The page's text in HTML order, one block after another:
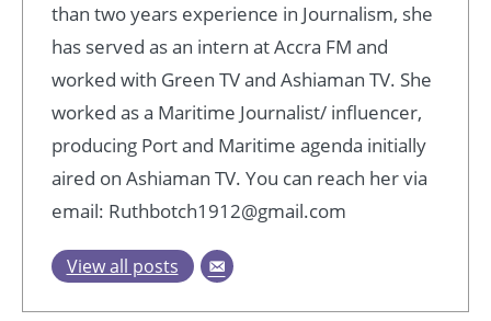
than two years experience in Journalism, she
has served as an intern at Accra FM and
worked with Green TV and Ashiaman TV. She
worked as a Maritime Journalist/ influencer,
producing Port and Maritime agenda initially
aired on Ashiaman TV. You can reach her via
email: Ruthbotch1912@gmail.com
View all posts